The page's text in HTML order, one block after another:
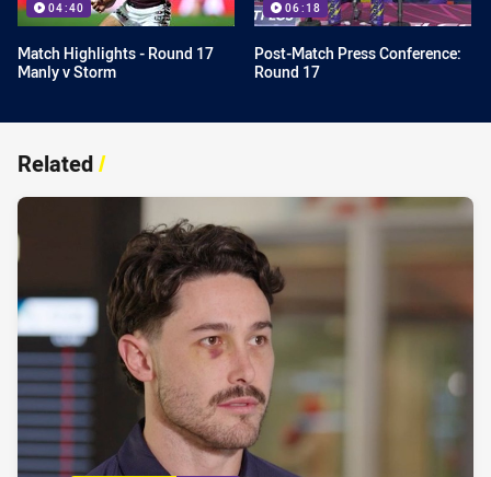
04:40
Match Highlights - Round 17
Manly v Storm
06:18
Post-Match Press Conference:
Round 17
Related/